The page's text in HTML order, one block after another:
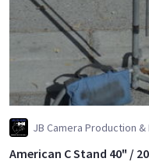
JB Camera Production &
American C Stand 40" /